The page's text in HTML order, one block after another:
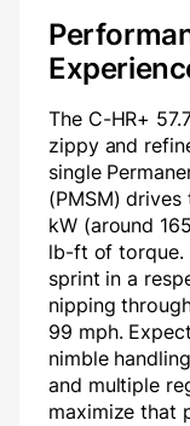
The C-HR+
zippy and
single
(PMSM)
kW (around
lb-ft of torque.
sprint in a
nipping
99 mph.
nimble
and multiple
maximize that